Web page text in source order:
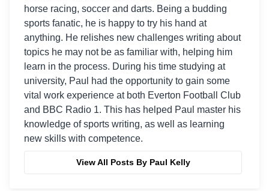
horse racing, soccer and darts. Being a budding
sports fanatic, he is happy to try his hand at
anything. He relishes new challenges writing about
topics he may not be as familiar with, helping him
learn in the process. During his time studying at
university, Paul had the opportunity to gain some
vital work experience at both Everton Football Club
and BBC Radio 1. This has helped Paul master his
knowledge of sports writing, as well as learning
new skills with competence.
View All Posts By Paul Kelly